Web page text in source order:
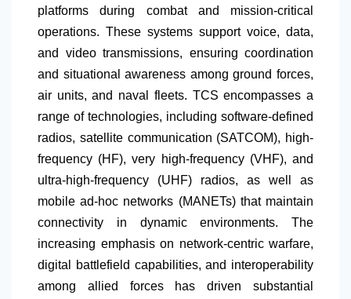
platforms during combat and mission-critical
operations. These systems support voice, data,
and video transmissions, ensuring coordination
and situational awareness among ground forces,
air units, and naval fleets. TCS encompasses a
range of technologies, including software-defined
radios, satellite communication (SATCOM), high-
frequency (HF), very high-frequency (VHF), and
ultra-high-frequency (UHF) radios, as well as
mobile ad-hoc networks (MANETs) that maintain
connectivity in dynamic environments. The
increasing emphasis on network-centric warfare,
digital battlefield capabilities, and interoperability
among allied forces has driven substantial